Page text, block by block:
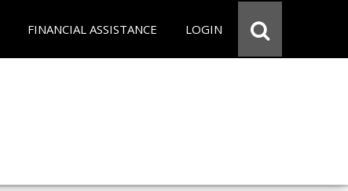
FINANCIAL ASSISTANCE LOGIN